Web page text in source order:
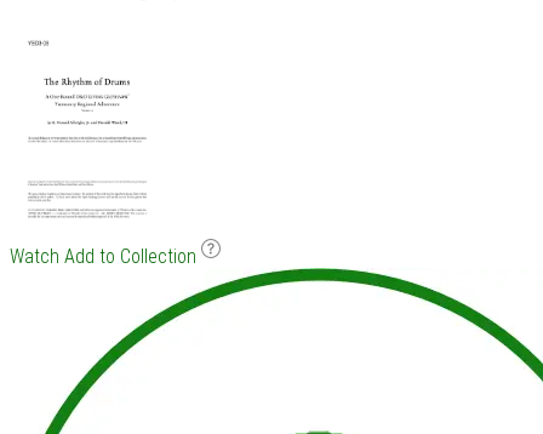
Watch Add to Collection